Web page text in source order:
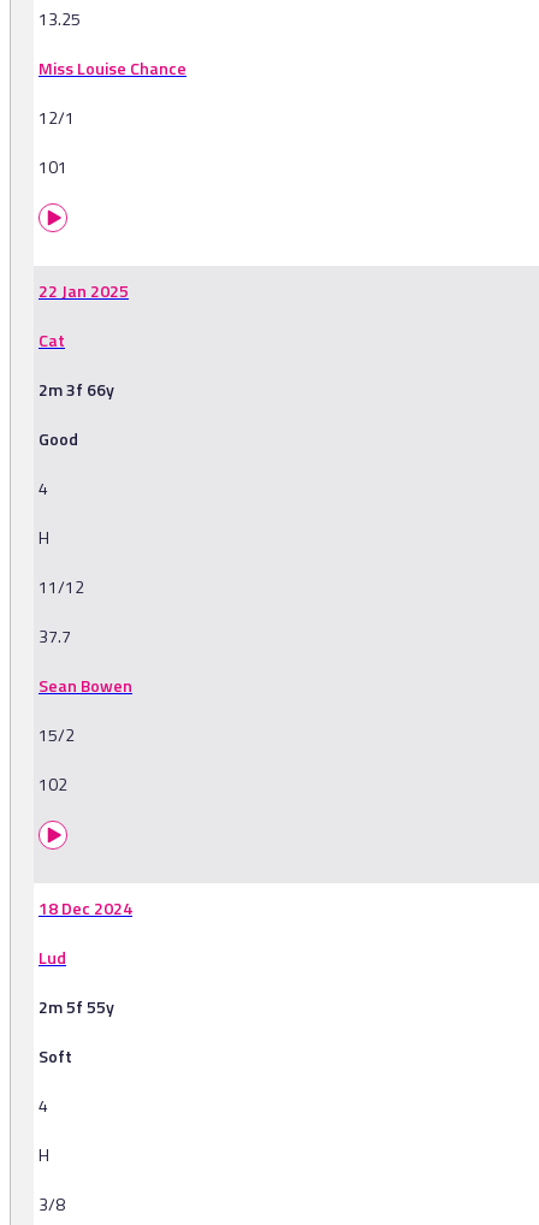
13.25
Miss Louise Chance
12/1
101
22 Jan 2025
Cat
2m 3f 66y
Good
4
H
11/12
37.7
Sean Bowen
15/2
102
18 Dec 2024
Lud
2m 5f 55y
Soft
4
H
3/8